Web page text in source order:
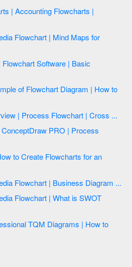
for
Types of Flowchart - Overview | Process Flowchart | Cross ...
How to Create a Social Media Flowchart | Business Diagram ...
TQM Diagrams | How to